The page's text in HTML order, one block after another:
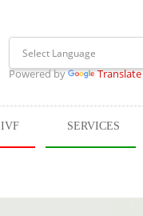
Powered by Translate
IVF SERVICES